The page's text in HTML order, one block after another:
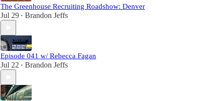
The Greenhouse Recruiting Roadshow: Denver
Jul 29 • Brandon Jeffs
Episode 041 w/ Rebecca Fagan
Jul 22 • Brandon Jeffs